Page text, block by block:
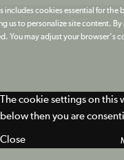
includes cookies essential for the
us to personalize site content.
You may adjust your browser's
The cookie settings on
below then you are
Close